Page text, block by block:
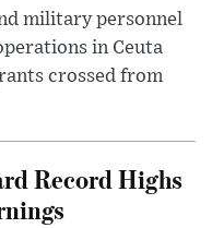
military personnel
in Ceuta
crossed from
Record Highs